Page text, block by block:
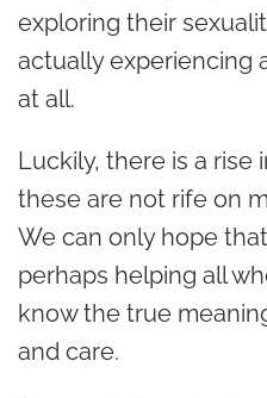
exploring their
actually experiencing
at all.
Luckily, there is a rise
these are not rife on
We can only hope
perhaps helping all
know the true
and care.